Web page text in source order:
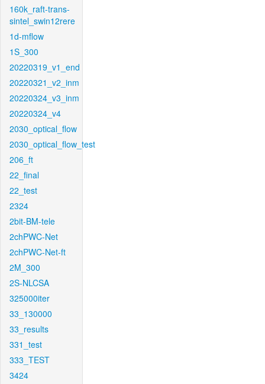
160k_raft-trans-
sintel_swin12rere
1d-mflow
1S_300
20220319_v1_end
20220321_v2_inm
20220324_v3_inm
20220324_v4
2030_optical_flow
2030_optical_flow_test
206_ft
22_final
22_test
2324
2bit-BM-tele
2chPWC-Net
2chPWC-Net-ft
2M_300
2S-NLCSA
325000iter
33_130000
33_results
331_test
333_TEST
3424